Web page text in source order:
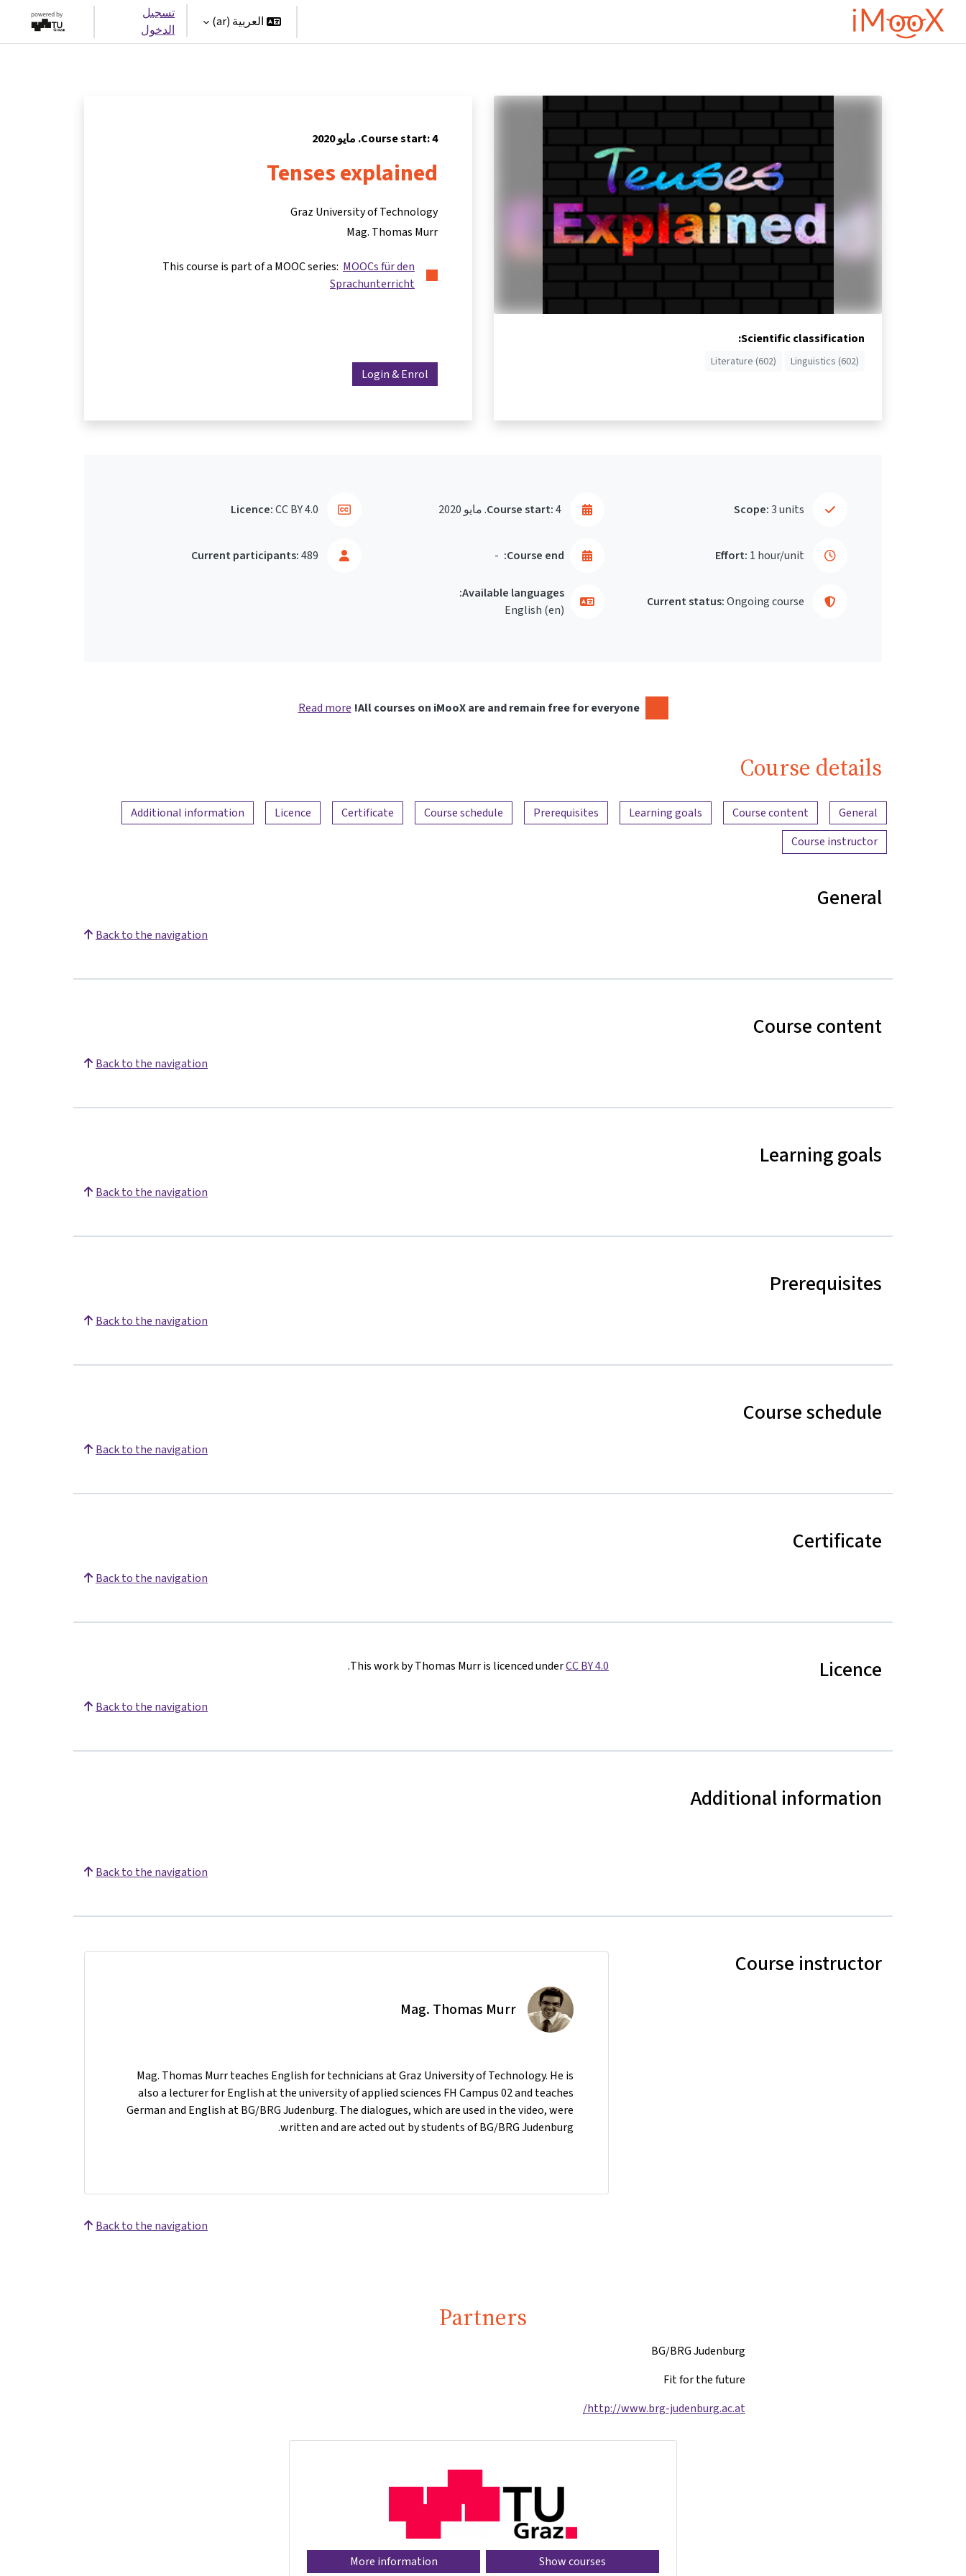
تخطى إلى المحتوى الرئيسي
العربية ‎(ar)‎
تسجيل
الدخول
Scientific classification:
Linguistics (602)
Literature (602)
Course start: 4. مايو 2020
Tenses explained
Graz University of Technology
Mag. Thomas Murr
This course is part of a MOOC series: MOOCs für den
Sprachunterricht
Login & Enrol
Scope:3 units
Effort: 1 hour/unit
Course start:4. مايو 2020
Course end:
-
Current status:Ongoing course
Current participants:489
Licence:CC BY 4.0
Available languages:
English ‎(en)‎
All courses on iMooX are and remain free for everyone!
Read more
Course details
Content overview
General
Course content
Learning goals
Prerequisites
Course schedule
Certificate
Licence
Additional information
Course instructor
General
Back to the navigation
Course content
Back to the navigation
Learning goals
Back to the navigation
Prerequisites
Back to the navigation
Course schedule
Back to the navigation
Certificate
Back to the navigation
Licence
This work by Thomas Murr is licenced underCC BY 4.0
.
Back to the navigation
Additional information
Back to the navigation
Course instructor
Mag. Thomas Murr
Mag. Thomas Murr teaches English for technicians at Graz University of Technology. He is
also a lecturer for English at the university of applied sciences FH Campus 02 and teaches
German and English at BG/BRG Judenburg. The dialogues, which are used in the video, were
written and are acted out by students of BG/BRG Judenburg.
Back to the navigation
Partners
BG/BRG Judenburg
Fit for the future
http://www.brg-judenburg.ac.at/
Show courses
More information